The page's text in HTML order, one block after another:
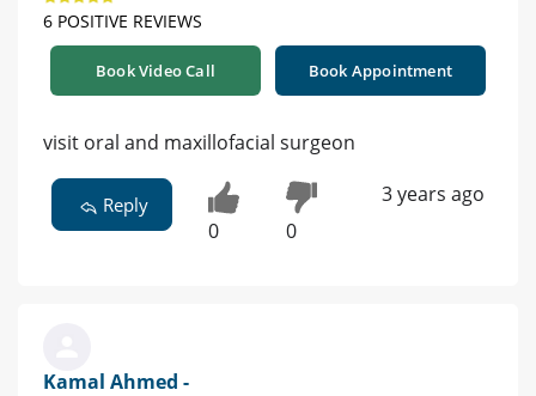
6 POSITIVE REVIEWS
Book Video Call Book Appointment
visit oral and maxillofacial surgeon
Reply
0 0
3 years ago
Kamal Ahmed -